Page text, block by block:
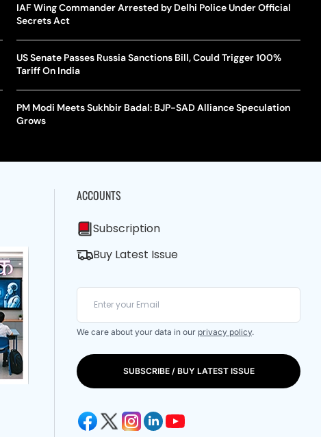
IAF Wing Commander Arrested by Delhi Police Under Official
Secrets Act
US Senate Passes Russia Sanctions Bill, Could Trigger 100%
Tariff On India
PM Modi Meets Sukhbir Badal: BJP-SAD Alliance Speculation
Grows
ACCOUNTS
Subscription
Buy Latest Issue
We care about your data in our privacy policy.
SUBSCRIBE / BUY LATEST ISSUE